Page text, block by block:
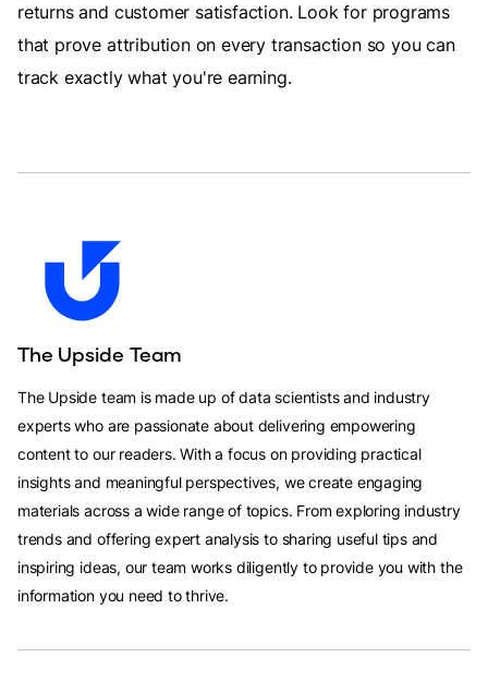
returns and customer satisfaction. Look for programs
that prove attribution on every transaction so you can
track exactly what you're earning.
The Upside Team
The Upside team is made up of data scientists and industry
experts who are passionate about delivering empowering
content to our readers. With a focus on providing practical
insights and meaningful perspectives, we create engaging
materials across a wide range of topics. From exploring industry
trends and offering expert analysis to sharing useful tips and
inspiring ideas, our team works diligently to provide you with the
information you need to thrive.